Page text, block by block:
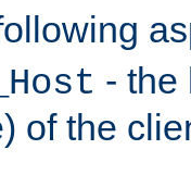
- the
of the